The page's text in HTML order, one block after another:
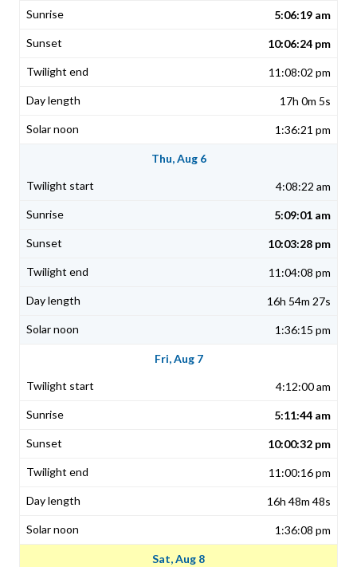
5:06:19 am
10:06:24 pm
11:08:02 pm
17h 0m 5s
1:36:21 pm
Thu, Aug 6
4:08:22 am
5:09:01 am
10:03:28 pm
11:04:08 pm
16h 54m 27s
1:36:15 pm
Fri, Aug 7
4:12:00 am
5:11:44 am
10:00:32 pm
11:00:16 pm
16h 48m 48s
1:36:08 pm
Sat, Aug 8